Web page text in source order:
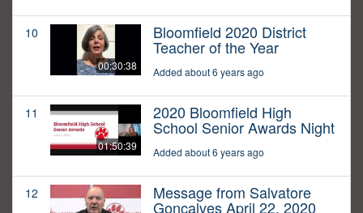
10
00:30:38
Bloomfield 2020 District
Teacher of the Year
Added about 6 years ago
11
01:50:39
2020 Bloomfield High
School Senior Awards Night
Added about 6 years ago
12 Message from Salvatore
Goncalves April 22, 2020